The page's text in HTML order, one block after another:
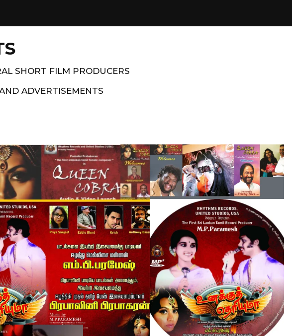
SHORT FILM PRODUCERS
ADVERTISEMENTS